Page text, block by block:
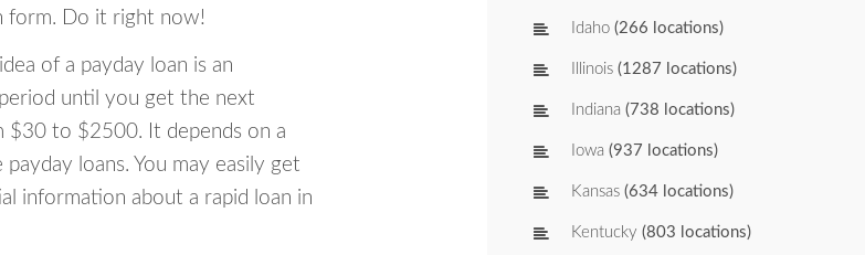
form. Do it right now!
of a payday loan is an
until you get the next
$30 to $2500. It depends on a
loans. You may easily get
information about a rapid loan in
Idaho (266 locations)
Illinois (1287 locations)
Indiana (738 locations)
Iowa (937 locations)
Kansas (634 locations)
Kentucky (803 locations)